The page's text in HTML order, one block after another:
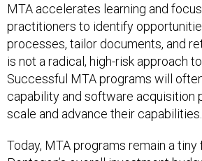
MTA accelerates learning and
practitioners to identify
processes, tailor documents, and
is not a radical, high-risk approach
Successful MTA programs will
capability and software acquisition
scale and advance their capabilities.
Today, MTA programs remain a